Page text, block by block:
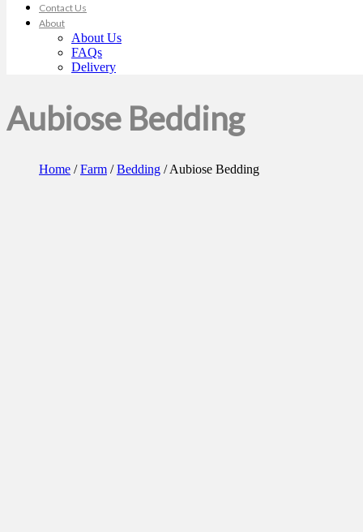
Contact Us
About
About Us
FAQs
Delivery
Aubiose Bedding
Home /Farm /Bedding / Aubiose Bedding